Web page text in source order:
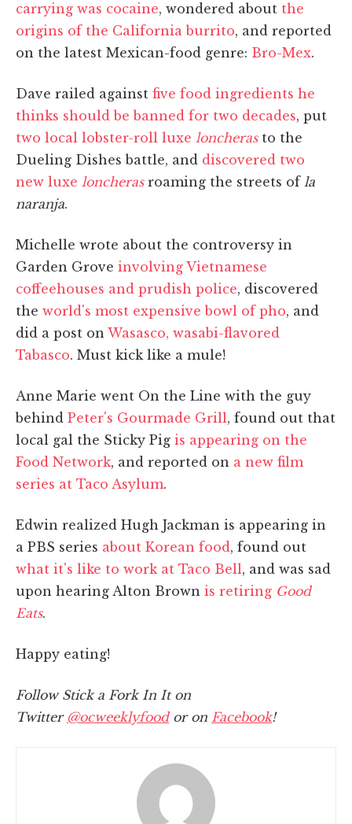
carrying was cocaine, wondered about the
origins of the California burrito, and reported
on the latest Mexican-food genre: Bro-Mex.
Dave railed against five food ingredients he
thinks should be banned for two decades, put
two local lobster-roll luxe loncherasto the
Dueling Dishes battle, and discovered two
new luxe loncherasroaming the streets of la
naranja.
Michelle wrote about the controversy in
Garden Grove involving Vietnamese
coffeehouses and prudish police, discovered
the world's most expensive bowl of pho, and
did a post on Wasasco, wasabi-flavored
Tabasco. Must kick like a mule!
Anne Marie went On the Line with the guy
behind Peter's Gourmade Grill, found out that
local gal the Sticky Pig is appearing on the
Food Network, and reported on a new film
series at Taco Asylum.
Edwin realized Hugh Jackman is appearing in
a PBS series about Korean food, found out
what it's like to work at Taco Bell, and was sad
upon hearing Alton Brown is retiring Good
Eats.
Happy eating!
Follow Stick a Fork In It on
Twitter @ocweeklyfoodor on Facebook!